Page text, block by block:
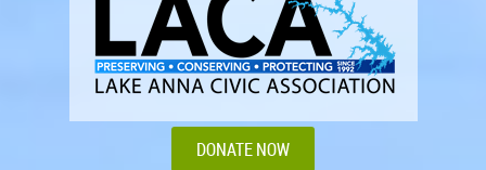
DONATE NOW